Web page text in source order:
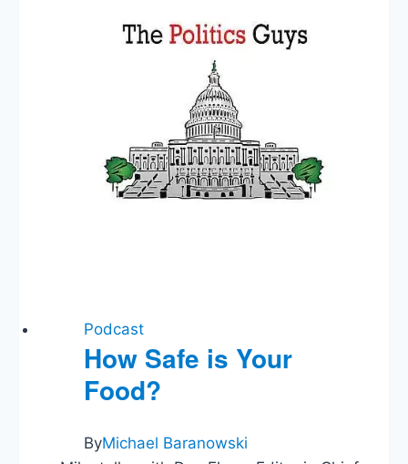
Podcast
How Safe is Your
Food?
ByMichael Baranowski